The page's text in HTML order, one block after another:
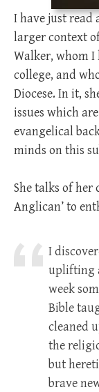
I have just read
larger context
Walker, whom
college, and
Diocese. In it,
issues which
evangelical
minds on this
She talks of her
Anglican’ to
I
uplifting
week
Bible
cleaned
the
but
brave